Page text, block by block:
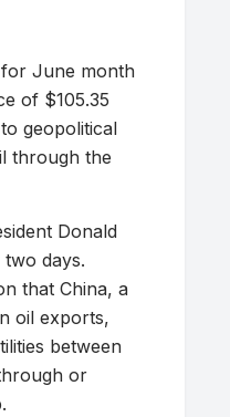
for June month
of $105.35
geopolitical
through the
Donald
days.
that China, a
oil exports,
between
or